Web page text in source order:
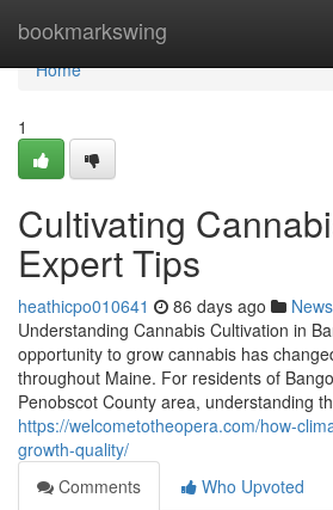
bookmarkswing
Home
Home
1
Cultivating
Expert Tips
heathicpo010641 86 days ago News
Understanding Cannabis Cultivation in
opportunity to grow cannabis has
throughout Maine. For residents of
Penobscot County area, understanding
https://welcometotheopera.com/how-
growth-quality/
Comments
Who Upvoted